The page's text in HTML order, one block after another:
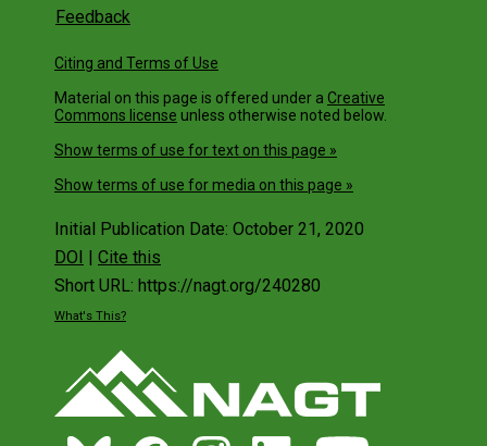
Feedback
Citing and Terms of Use
Material on this page is offered under a Creative
Commons license unless otherwise noted below.
Show terms of use for text on this page »
Show terms of use for media on this page »
Initial Publication Date: October 21, 2020
DOI
Cite this
Short URL: https://nagt.org/240280
What's This?